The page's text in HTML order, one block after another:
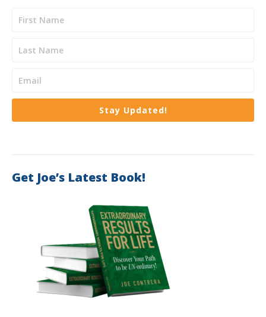
Stay Updated!
Get Joe’s Latest Book!